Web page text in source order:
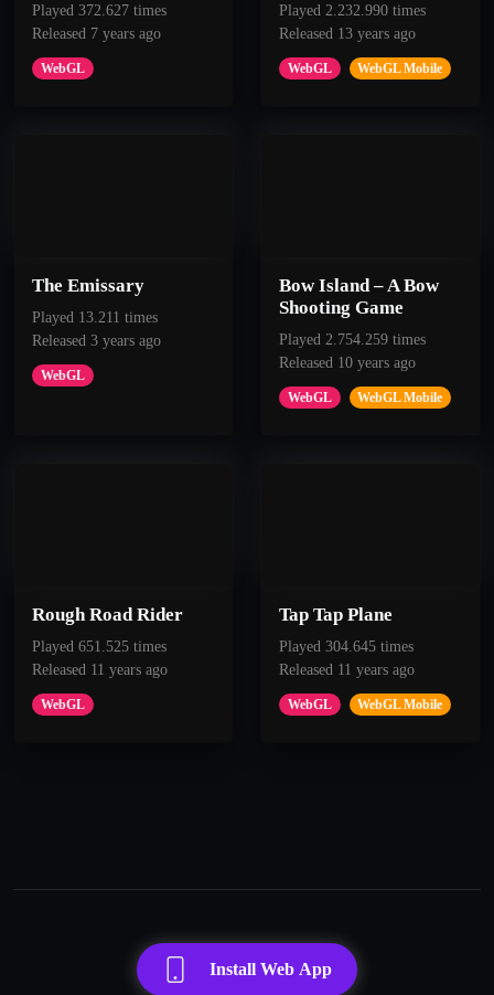
Played 372.627 times
Released 7 years ago
WebGL
Played 2.232.990 times
Released 13 years ago
WebGL WebGL Mobile
The Emissary
Played 13.211 times
Released 3 years ago
WebGL
Bow Island – A Bow
Shooting Game
Played 2.754.259 times
Released 10 years ago
WebGL WebGL Mobile
Rough Road Rider
Played 651.525 times
Released 11 years ago
WebGL
Tap Tap Plane
Played 304.645 times
Released 11 years ago
WebGL WebGL Mobile
Install Web App